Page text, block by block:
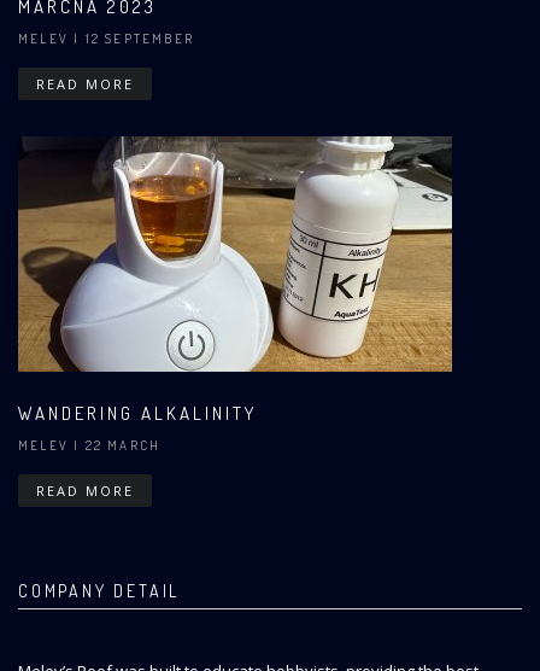
MARCNA 2023
MELEV | 12 SEPTEMBER
READ MORE
WANDERING ALKALINITY
MELEV | 22 MARCH
READ MORE
COMPANY DETAIL